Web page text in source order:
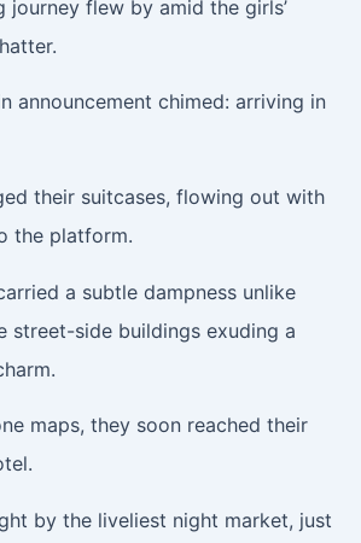
journey flew by amid the girls’
announcement chimed: arriving in
their suitcases, flowing out with
the platform.
a subtle dampness unlike
street-side buildings exuding a
maps, they soon reached their
by the liveliest night market, just